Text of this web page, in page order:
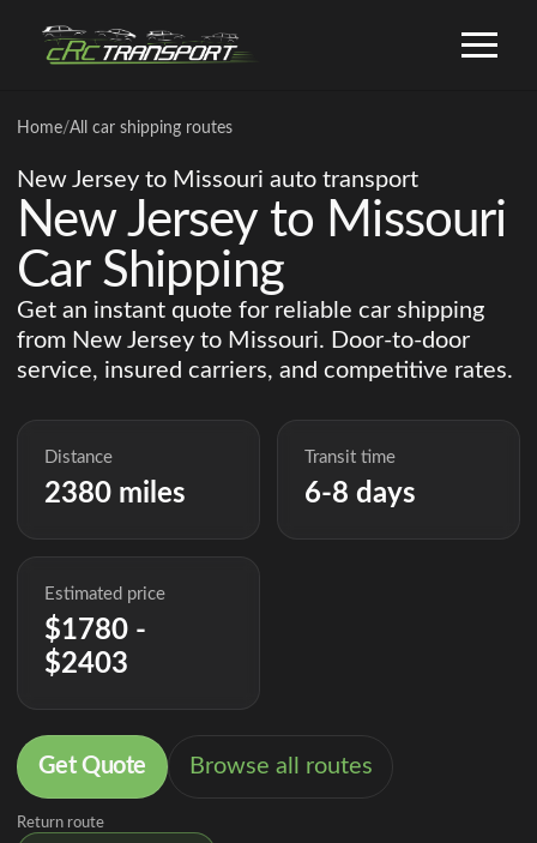
Home/All car shipping routes
New Jersey to Missouri auto transport
New Jersey to Missouri
Car Shipping
Get an instant quote for reliable car shipping
from New Jersey to Missouri. Door-to-door
service, insured carriers, and competitive rates.
Distance
2380 miles
Transit time
6-8 days
Estimated price
$1780 -
$2403
Get Quote Browse all routes
Return route